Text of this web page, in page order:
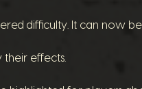
difficulty. It can now
effects.